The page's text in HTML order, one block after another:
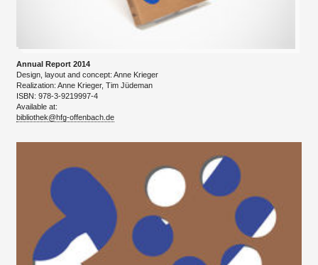
Annual Report 2014
Design, layout and concept: Anne Krieger
​Realization: Anne Krieger, Tim Jüdeman
ISBN: 978-3-9219997-4
Available at:
bibliothek@hfg-offenbach.de